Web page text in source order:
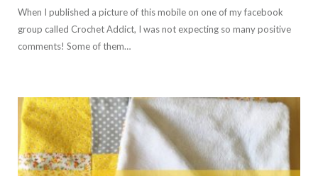
When I published a picture of this mobile on one of my facebook
group called Crochet Addict, I was not expecting so many positive
comments! Some of them…